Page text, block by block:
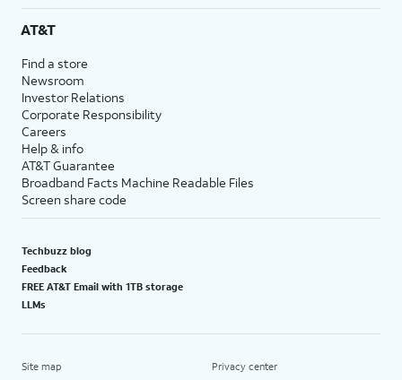
AT&T
Find a store
Newsroom
Investor Relations
Corporate Responsibility
Careers
Help & info
AT&T Guarantee
Broadband Facts Machine Readable Files
Screen share code
Techbuzz blog
Feedback
FREE AT&T Email with 1TB storage
LLMs
Site map Privacy center